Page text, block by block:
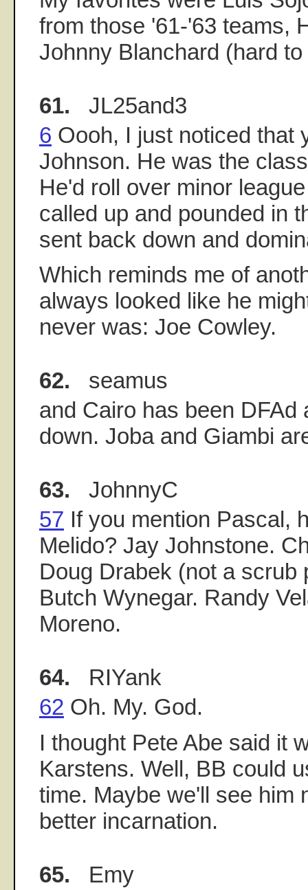
from those '61-'63 teams,
Johnny Blanchard (hard
61. JL25and3
6 Oooh, I just noticed that
Johnson. He was the
He'd roll over minor
called up and pounded in
sent back down and
Which reminds me of
always looked like he
never was: Joe Cowley.
62. seamus
and Cairo has been DFAd
down. Joba and Giambi
63. JohnnyC
57 If you mention Pascal,
Melido? Jay Johnstone.
Doug Drabek (not a scrub
Butch Wynegar. Randy
Moreno.
64. RIYank
62 Oh. My. God.
I thought Pete Abe said it
Karstens. Well, BB could
time. Maybe we'll see him
better incarnation.
65. Emy